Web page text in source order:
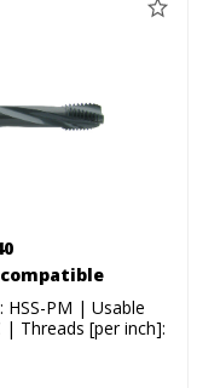
PM | Usable
| Threads [per inch]: